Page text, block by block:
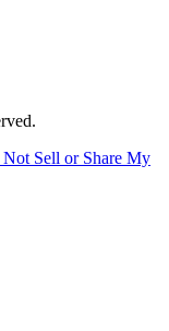
Sell or Share My